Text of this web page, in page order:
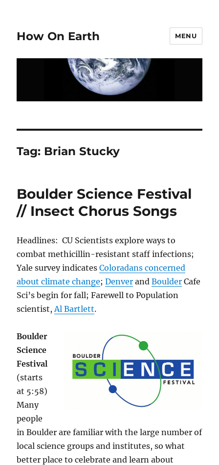
How On Earth MENU
Tag: Brian Stucky
Boulder Science Festival
// Insect Chorus Songs
Headlines: CU Scientists explore ways to
combat methicillin-resistant staff infections;
Yale survey indicatesColoradans concerned
about climate change;Denver andBoulder Cafe
Sci’s begin for fall; Farewell to Population
scientist, Al Bartlett.
Boulder
Science
Festival
(starts
at 5:58)
Many
people
in Boulder are familiar with the large number of
local science groups and institutes, so what
better place to celebrate and learn about